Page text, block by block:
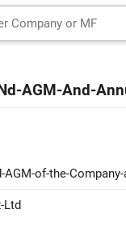
AGM-And-
of-the-
Ltd